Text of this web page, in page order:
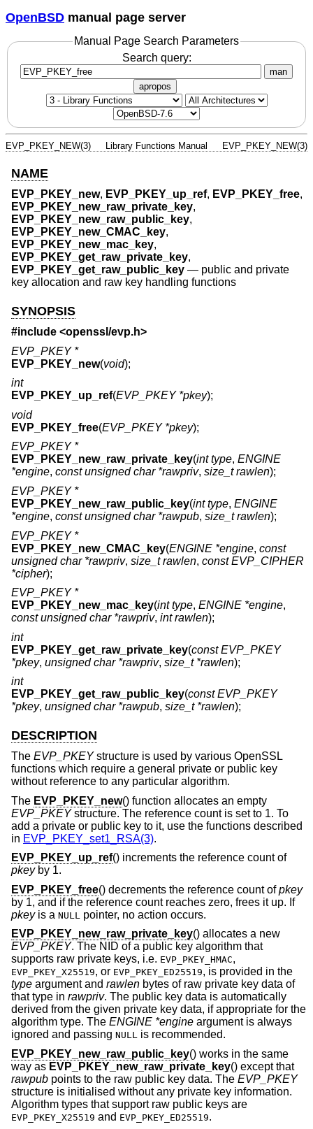
OpenBSD manual page server
Manual Page Search Parameters
Search query:
man
apropos
EVP_PKEY_NEW(3) Library Functions Manual EVP_PKEY_NEW(3)
NAME
EVP_PKEY_new, EVP_PKEY_up_ref, EVP_PKEY_free,
EVP_PKEY_new_raw_private_key,
EVP_PKEY_new_raw_public_key,
EVP_PKEY_new_CMAC_key,
EVP_PKEY_new_mac_key,
EVP_PKEY_get_raw_private_key,
EVP_PKEY_get_raw_public_key — public and private
key allocation and raw key handling functions
SYNOPSIS
#include <openssl/evp.h>
EVP_PKEY *
EVP_PKEY_new(void);
int
EVP_PKEY_up_ref(EVP_PKEY *pkey);
void
EVP_PKEY_free(EVP_PKEY *pkey);
EVP_PKEY *
EVP_PKEY_new_raw_private_key(int type, ENGINE
*engine, const unsigned char *rawpriv, size_t rawlen);
EVP_PKEY *
EVP_PKEY_new_raw_public_key(int type, ENGINE
*engine, const unsigned char *rawpub, size_t rawlen);
EVP_PKEY *
EVP_PKEY_new_CMAC_key(ENGINE *engine, const
unsigned char *rawpriv, size_t rawlen, const EVP_CIPHER
*cipher);
EVP_PKEY *
EVP_PKEY_new_mac_key(int type, ENGINE *engine,
const unsigned char *rawpriv, int rawlen);
int
EVP_PKEY_get_raw_private_key(const EVP_PKEY
*pkey, unsigned char *rawpriv, size_t *rawlen);
int
EVP_PKEY_get_raw_public_key(const EVP_PKEY
*pkey, unsigned char *rawpub, size_t *rawlen);
DESCRIPTION
The EVP_PKEYstructure is used by various OpenSSL
functions which require a general private or public key
without reference to any particular algorithm.
The EVP_PKEY_new() function allocates an empty
EVP_PKEYstructure. The reference count is set to 1. To
add a private or public key to it, use the functions described
in EVP_PKEY_set1_RSA(3).
EVP_PKEY_up_ref() increments the reference count of
pkeyby 1.
EVP_PKEY_free() decrements the reference count ofpkey
by 1, and if the reference count reaches zero, frees it up. If
pkeyis a NULL
pointer, no action occurs.
EVP_PKEY_new_raw_private_key() allocates a new
EVP_PKEY. The NID of a public key algorithm that
supports raw private keys, i.e. EVP_PKEY_HMAC,
EVP_PKEY_X25519, or EVP_PKEY_ED25519, is provided in the
type argument and rawlen bytes of raw private key data of
that type in rawpriv. The public key data is automatically
derived from the given private key data, if appropriate for the
algorithm type. The ENGINE *engine argument is always
ignored and passing NULL is recommended.
EVP_PKEY_new_raw_public_key() works in the same
way as EVP_PKEY_new_raw_private_key() except that
rawpub points to the raw public key data. The EVP_PKEY
structure is initialised without any private key information.
Algorithm types that support raw public keys are
EVP_PKEY_X25519 and EVP_PKEY_ED25519.